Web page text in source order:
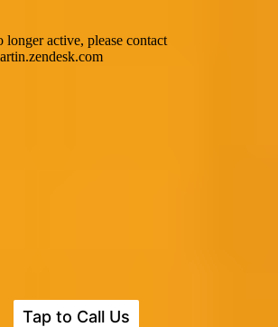
Tap to Call Us